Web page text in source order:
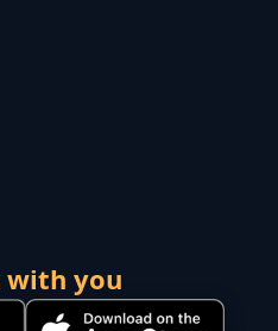
with you